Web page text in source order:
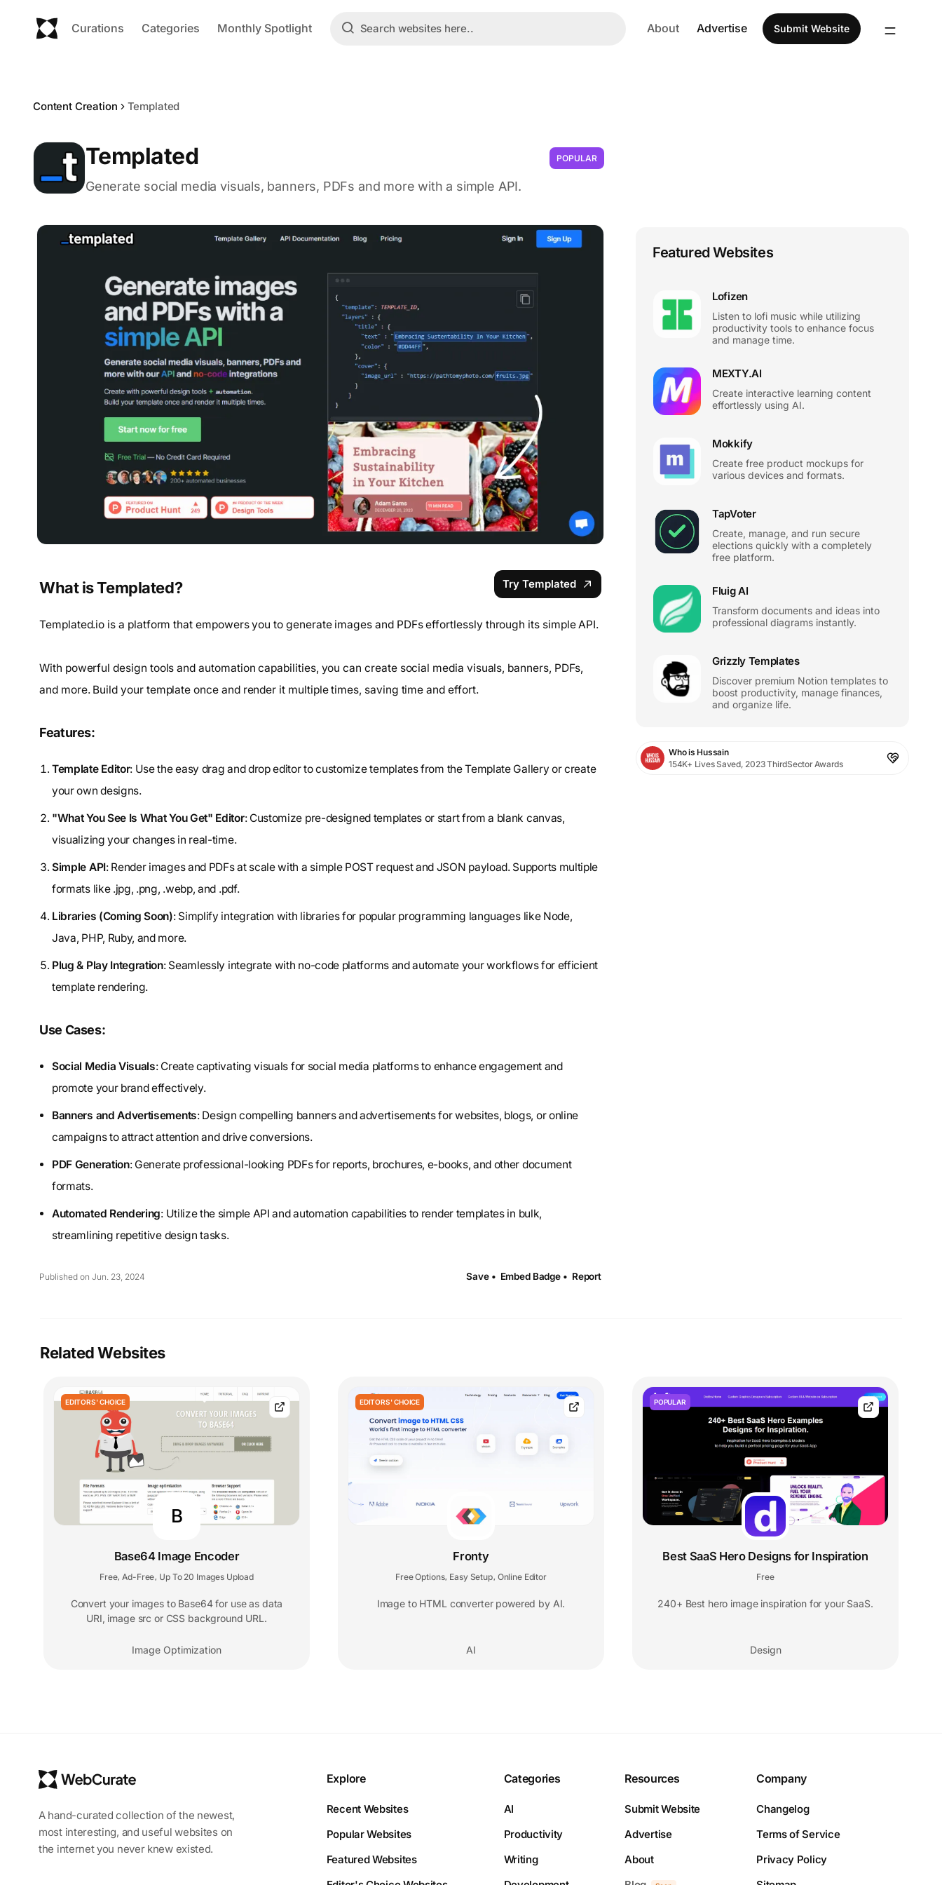
Curations Categories Monthly Spotlight About Advertise Submit Website
Content Creation Templated
Templated POPULAR
Generate social media visuals, banners, PDFs and more with a simple API.
What is Templated? Try Templated
Templated.io is a platform that empowers you to generate images and PDFs effortlessly through its simple API.
With powerful design tools and automation capabilities, you can create social media visuals, banners, PDFs,
and more. Build your template once and render it multiple times, saving time and effort.
Features:
Template Editor: Use the easy drag and drop editor to customize templates from the Template Gallery or create
your own designs.
"What You See Is What You Get" Editor: Customize pre-designed templates or start from a blank canvas,
visualizing your changes in real-time.
Simple API: Render images and PDFs at scale with a simple POST request and JSON payload. Supports multiple
formats like .jpg, .png, .webp, and .pdf.
Libraries (Coming Soon): Simplify integration with libraries for popular programming languages like Node,
Java, PHP, Ruby, and more.
Plug & Play Integration: Seamlessly integrate with no-code platforms and automate your workflows for efficient
template rendering.
Use Cases:
Social Media Visuals: Create captivating visuals for social media platforms to enhance engagement and
promote your brand effectively.
Banners and Advertisements: Design compelling banners and advertisements for websites, blogs, or online
campaigns to attract attention and drive conversions.
PDF Generation: Generate professional-looking PDFs for reports, brochures, e-books, and other document
formats.
Automated Rendering: Utilize the simple API and automation capabilities to render templates in bulk,
streamlining repetitive design tasks.
Published on Jun. 23, 2024 Save • Embed Badge • Report
Featured Websites
Lofizen
Listen to lofi music while utilizing
productivity tools to enhance focus
and manage time.
MEXTY.AI
Create interactive learning content
effortlessly using AI.
Mokkify
Create free product mockups for
various devices and formats.
TapVoter
Create, manage, and run secure
elections quickly with a completely
free platform.
Fluig AI
Transform documents and ideas into
professional diagrams instantly.
Grizzly Templates
Discover premium Notion templates to
boost productivity, manage finances,
and organize life.
Who is Hussain
154K+ Lives Saved, 2023 ThirdSector Awards
Related Websites
EDITORS' CHOICE
B
Base64 Image Encoder
Free, Ad-Free, Up To 20 Images Upload
Convert your images to Base64 for use as data
URI, image src or CSS background URL.
Image Optimization
EDITORS' CHOICE
Fronty
Free Options, Easy Setup, Online Editor
Image to HTML converter powered by AI.
AI
POPULAR
Best SaaS Hero Designs for Inspiration
Free
240+ Best hero image inspiration for your SaaS.
Design
A hand-curated collection of the newest,
most interesting, and useful websites on
the internet you never knew existed.
Explore
Recent Websites
Popular Websites
Featured Websites
Categories
AI
Productivity
Writing
Resources
Submit Website
Advertise
About
Company
Changelog
Terms of Service
Privacy Policy